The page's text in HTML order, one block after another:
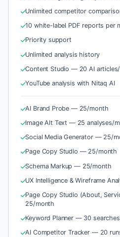
Unlimited competitor
10 white-label PDF reports per
Priority support
Unlimited analysis history
Content Studio — 20 AI
YouTube analysis with Nitaq AI
AI Brand Probe — 25/month
Image Alt Text — 25 analyses/
Social Media Generator — 25/
Page Copy Studio — 25/month
Schema Markup — 25/month
UX Intelligence & Wireframe
Page Copy Studio (About,
25/month
Keyword Planner — 30
AI Competitor Tracker — 20